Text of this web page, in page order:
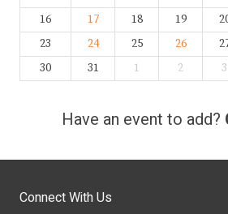
16
17 18 19
23
24 25 26
30
31 1 2 3
Have an event to add?
Connect With Us